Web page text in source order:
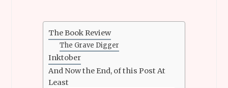
The Book Review
The Grave Digger
Inktober
And Now the End, of this Post At
Least